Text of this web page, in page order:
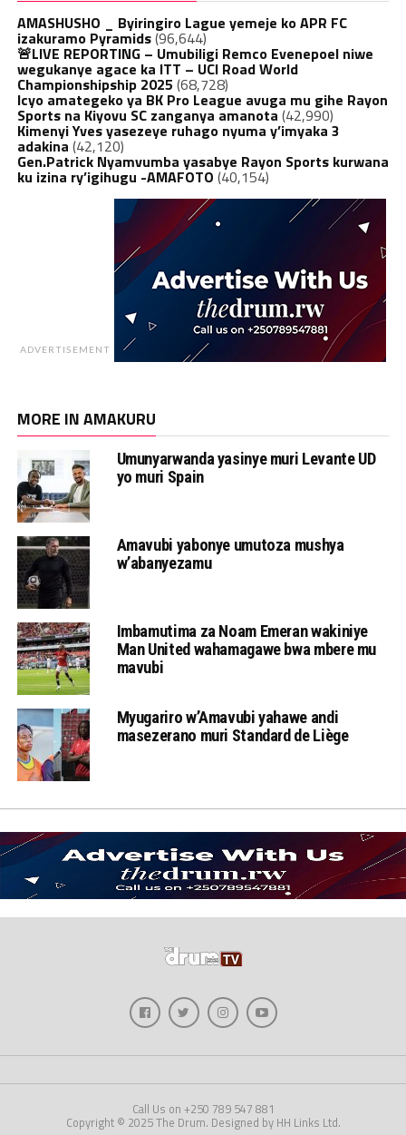
AMASHUSHO _ Byiringiro Lague yemeje ko APR FC
izakuramo Pyramids(96,644)
🚨LIVE REPORTING – Umubiligi Remco Evenepoel niwe
wegukanye agace ka ITT – UCI Road World
Championshipship 2025 (68,728)
Icyo amategeko ya BK Pro League avuga mu gihe Rayon
Sports na Kiyovu SC zanganya amanota (42,990)
Kimenyi Yves yasezeye ruhago nyuma y’imyaka 3
adakina (42,120)
Gen.Patrick Nyamvumba yasabye Rayon Sports kurwana
ku izina ry’igihugu -AMAFOTO (40,154)
ADVERTISEMENT
MORE IN AMAKURU
Umunyarwanda yasinye muri Levante UD
yo muri Spain
Amavubi yabonye umutoza mushya
w’abanyezamu
Imbamutima za Noam Emeran wakiniye
Man United wahamagawe bwa mbere mu
mavubi
Myugariro w’Amavubi yahawe andi
masezerano muri Standard de Liège
Call Us on +250 789 547 881
Copyright © 2025 The Drum. Designed by HH Links Ltd.